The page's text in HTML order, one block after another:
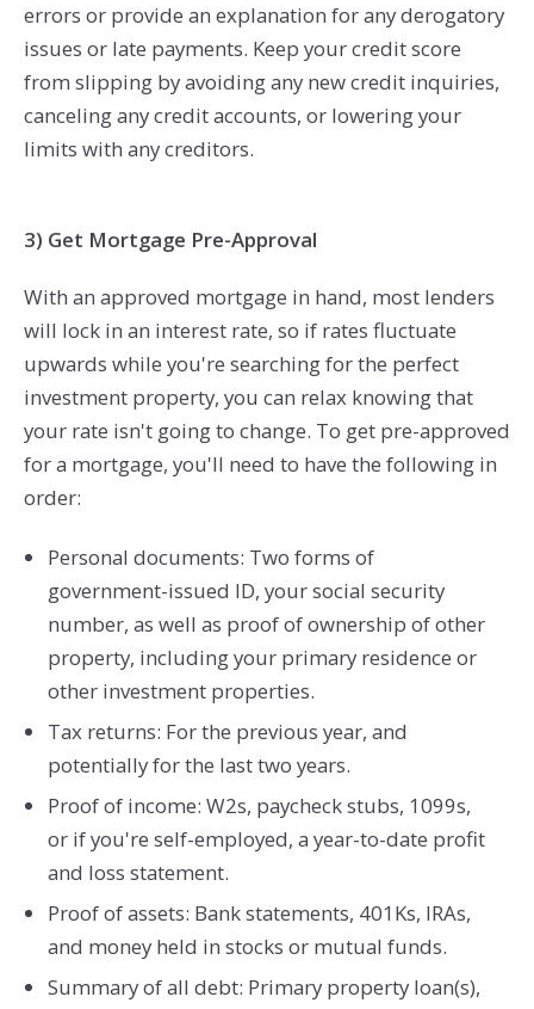
errors or provide an explanation for any derogatory
issues or late payments. Keep your credit score
from slipping by avoiding any new credit inquiries,
canceling any credit accounts, or lowering your
limits with any creditors.
3) Get Mortgage Pre-Approval
With an approved mortgage in hand, most lenders
will lock in an interest rate, so if rates fluctuate
upwards while you're searching for the perfect
investment property, you can relax knowing that
your rate isn't going to change. To get pre-approved
for a mortgage, you'll need to have the following in
order:
Personal documents: Two forms of
government-issued ID, your social security
number, as well as proof of ownership of other
property, including your primary residence or
other investment properties.
Tax returns: For the previous year, and
potentially for the last two years.
Proof of income: W2s, paycheck stubs, 1099s,
or if you're self-employed, a year-to-date profit
and loss statement.
Proof of assets: Bank statements, 401Ks, IRAs,
and money held in stocks or mutual funds.
Summary of all debt: Primary property loan(s),